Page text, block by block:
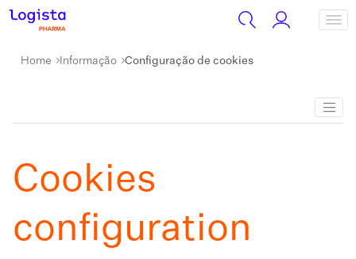
Home Informação Configuração de cookies
Cookies
configuration